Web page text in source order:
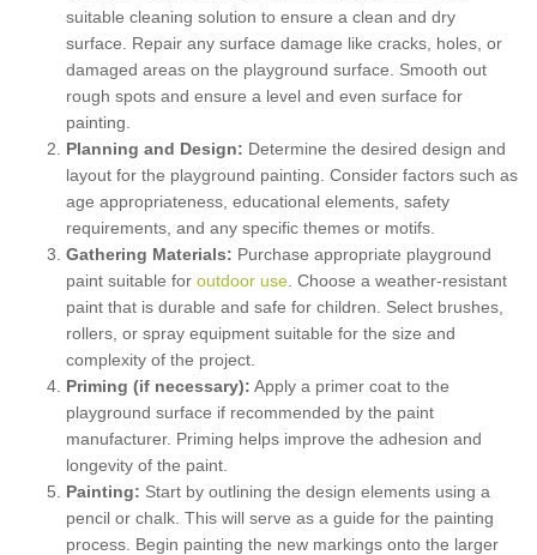
suitable cleaning solution to ensure a clean and dry
surface. Repair any surface damage like cracks, holes, or
damaged areas on the playground surface. Smooth out
rough spots and ensure a level and even surface for
painting.
Planning and Design: Determine the desired design and
layout for the playground painting. Consider factors such as
age appropriateness, educational elements, safety
requirements, and any specific themes or motifs.
Gathering Materials: Purchase appropriate playground
paint suitable for outdoor use . Choose a weather-resistant
paint that is durable and safe for children. Select brushes,
rollers, or spray equipment suitable for the size and
complexity of the project.
Priming (if necessary): Apply a primer coat to the
playground surface if recommended by the paint
manufacturer. Priming helps improve the adhesion and
longevity of the paint.
Painting: Start by outlining the design elements using a
pencil or chalk. This will serve as a guide for the painting
process. Begin painting the new markings onto the larger